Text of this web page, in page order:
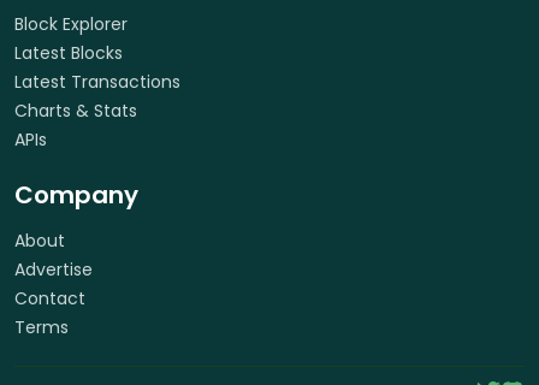
Block Explorer
Latest Blocks
Latest Transactions
Charts & Stats
APIs
Company
About
Advertise
Contact
Terms